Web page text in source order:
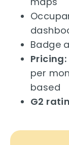
Badge
Pricing:
per
based
G2